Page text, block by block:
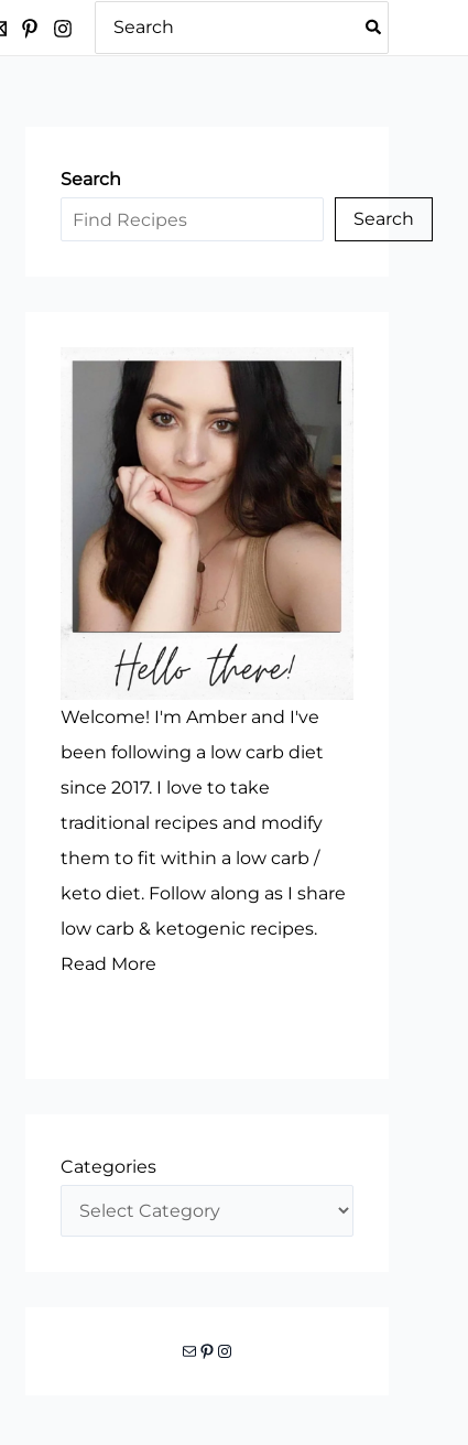
for:
Search
Search
Welcome! I'm Amber and I've
been following a low carb diet
since 2017. I love to take
traditional recipes and modify
them to fit within a low carb /
keto diet. Follow along as I share
low carb & ketogenic recipes.
Read More
Categories
Mail Pinterest Instagram